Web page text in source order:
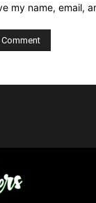
my name, email,